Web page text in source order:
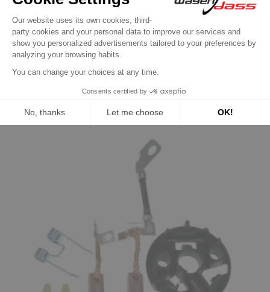
16 other products in the same
category:
Previous
Next